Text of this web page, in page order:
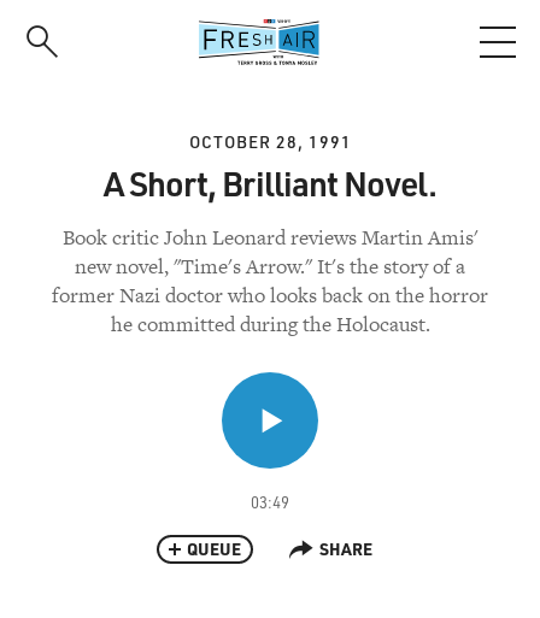
OCTOBER 28, 1991
A Short, Brilliant Novel.
Book critic John Leonard reviews Martin Amis'
new novel, "Time's Arrow." It's the story of a
former Nazi doctor who looks back on the horror
he committed during the Holocaust.
03:49
QUEUE SHARE